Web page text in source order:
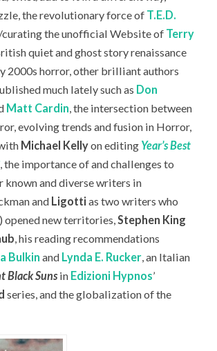
the revolutionary force of T.E.D.
curating the unofficial Website of Terry
quiet and ghost story renaissance
2000s horror, other brilliant authors
much lately such as Don
Matt Cardin, the intersection between
evolving trends and fusion in Horror,
Michael Kellyon editing Year’s Best
, the importance of and challenges to
known and diverse writers in
and Ligotti as two writers who
opened new territories,Stephen King
, his reading recommendations
Bulkin and Lynda E. Rucker, an Italian
Black Sunsin Edizioni Hypnos’
series, and the globalization of the